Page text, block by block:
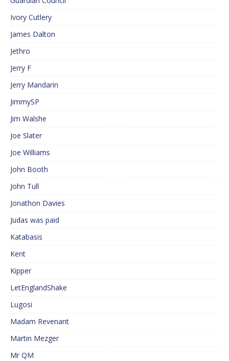
Ivory Cutlery
James Dalton
Jethro
Jerry F
Jerry Mandarin
JimmySP
Jim Walshe
Joe Slater
Joe Williams
John Booth
John Tull
Jonathon Davies
Judas was paid
Katabasis
Kent
Kipper
LetEnglandShake
Lugosi
Madam Revenant
Martin Mezger
Mr QM